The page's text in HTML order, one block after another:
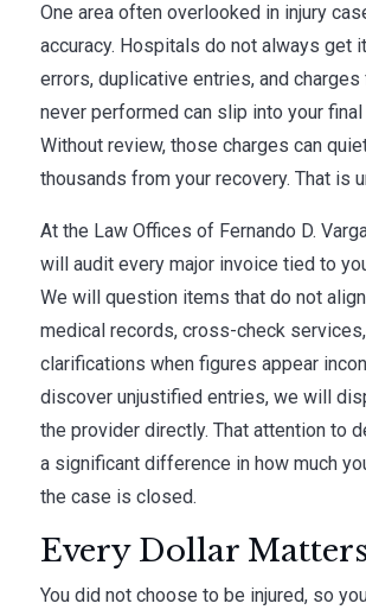
One area often overlooked in injury
accuracy. Hospitals do not always get
errors, duplicative entries, and
never performed can slip into your final
Without review, those charges can
thousands from your recovery. That is
At the Law Offices of Fernando D.
will audit every major invoice tied to
We will question items that do not
medical records, cross-check
clarifications when figures appear
discover unjustified entries, we will
the provider directly. That attention to
a significant difference in how much
the case is closed.
Every Dollar Matters
You did not choose to be injured, so